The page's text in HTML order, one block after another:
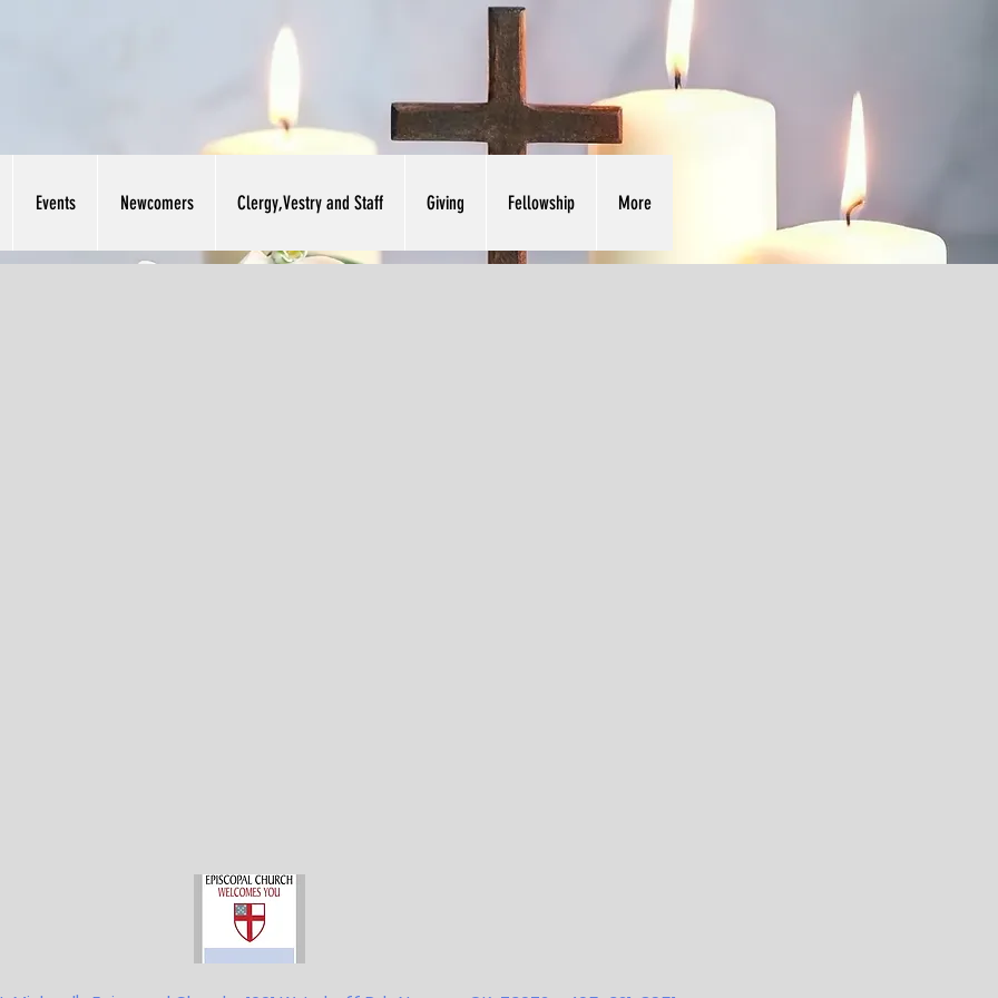
Events Newcomers Clergy,Vestry and Staff Giving Fellowship More